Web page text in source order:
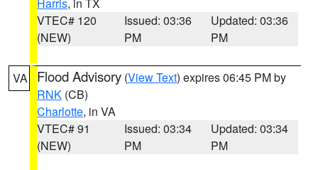
VTEC# 120
(NEW)
Issued: 03:36
PM
Updated: 03:36
PM
VA Flood Advisory (View Text) expires 06:45 PM by
RNK (CB)
Charlotte, in VA
VTEC# 91
(NEW)
Issued: 03:34
PM
Updated: 03:34
PM